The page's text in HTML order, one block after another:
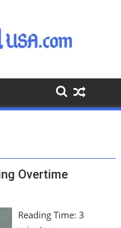
Overtime
Reading Time: 3